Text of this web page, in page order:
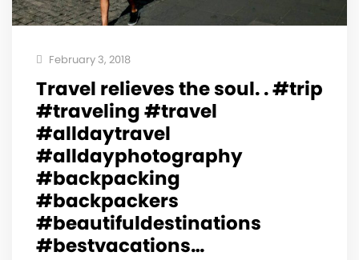
February 3, 2018
Travel relieves the soul. . #trip
#traveling #travel
#alldaytravel
#alldayphotography
#backpacking
#backpackers
#beautifuldestinations
#bestvacations…